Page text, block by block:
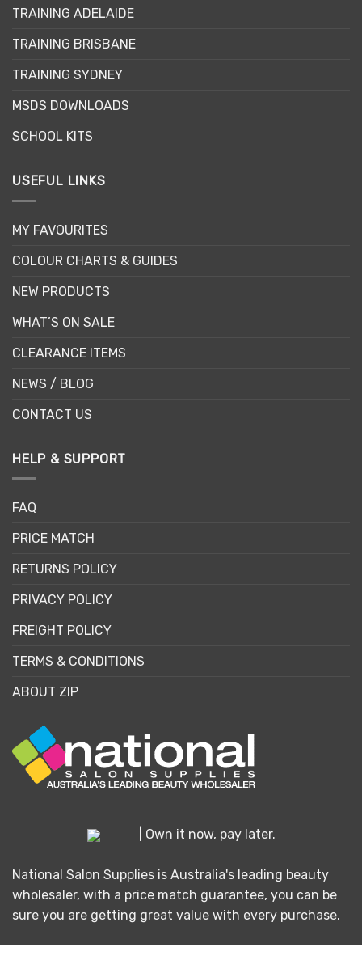
TRAINING ADELAIDE
TRAINING BRISBANE
TRAINING SYDNEY
MSDS DOWNLOADS
SCHOOL KITS
USEFUL LINKS
MY FAVOURITES
COLOUR CHARTS & GUIDES
NEW PRODUCTS
WHAT’S ON SALE
CLEARANCE ITEMS
NEWS / BLOG
CONTACT US
HELP & SUPPORT
FAQ
PRICE MATCH
RETURNS POLICY
PRIVACY POLICY
FREIGHT POLICY
TERMS & CONDITIONS
ABOUT ZIP
| Own it now, pay later.
National Salon Supplies is Australia's leading beauty
wholesaler, with a price match guarantee, you can be
sure you are getting great value with every purchase.